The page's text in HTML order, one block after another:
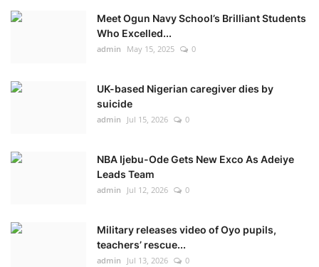
Meet Ogun Navy School’s Brilliant Students
Who Excelled...
admin May 15, 2025 0
UK-based Nigerian caregiver dies by
suicide
admin Jul 15, 2026 0
NBA Ijebu-Ode Gets New Exco As Adeiye
Leads Team
admin Jul 12, 2026 0
Military releases video of Oyo pupils,
teachers’ rescue...
admin Jul 13, 2026 0